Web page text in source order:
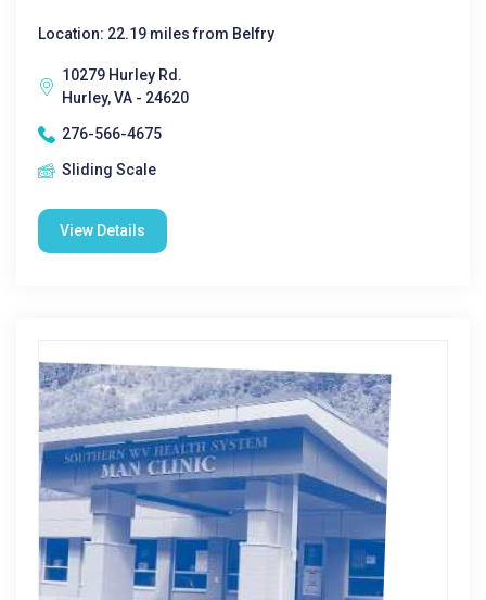
Location: 22.19 miles from Belfry
10279 Hurley Rd.
Hurley, VA - 24620
276-566-4675
Sliding Scale
View Details